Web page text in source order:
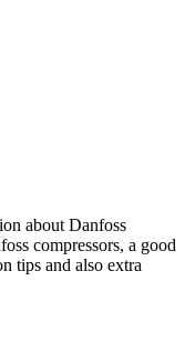
about Danfoss
compressors, a good
tips and also extra